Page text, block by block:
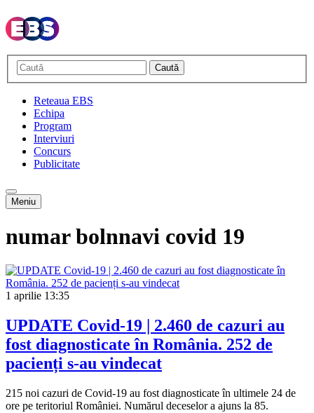
Caută
Reteaua EBS
Echipa
Program
Interviuri
Concurs
Publicitate
Meniu
numar bolnnavi covid 19
1 aprilie 13:35
UPDATE Covid-19 | 2.460 de cazuri au
fost diagnosticate în România. 252 de
pacienți s-au vindecat
215 noi cazuri de Covid-19 au fost diagnosticate în ultimele 24 de
ore pe teritoriul României. Numărul deceselor a ajuns la 85.